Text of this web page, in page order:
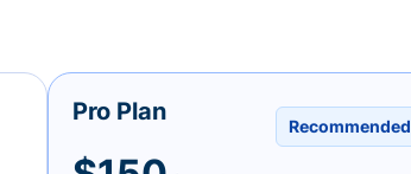
Recommended
Pro Plan